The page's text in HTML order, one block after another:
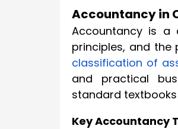
Accountancy in
Accountancy is a
principles, and
classification of
and practical
standard textbooks
Key Accountancy